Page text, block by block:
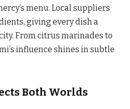
menu. Local suppliers
giving every dish a
From citrus marinades to
influence shines in subtle
Both Worlds